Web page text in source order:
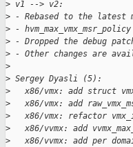
> v1 --> v2:
> - Rebased to the latest
> -
> - Dropped the debug
> - Other changes are
>
> Sergey Dyasli (5):
>
x86/vmx: add struct
>
x86/vmx: add
>
x86/vmx: refactor
>
x86/vvmx: add
>
x86/vvmx: add per